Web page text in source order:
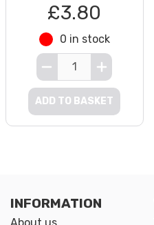
£3.80
0 in stock
ADD TO BASKET
INFORMATION
About us